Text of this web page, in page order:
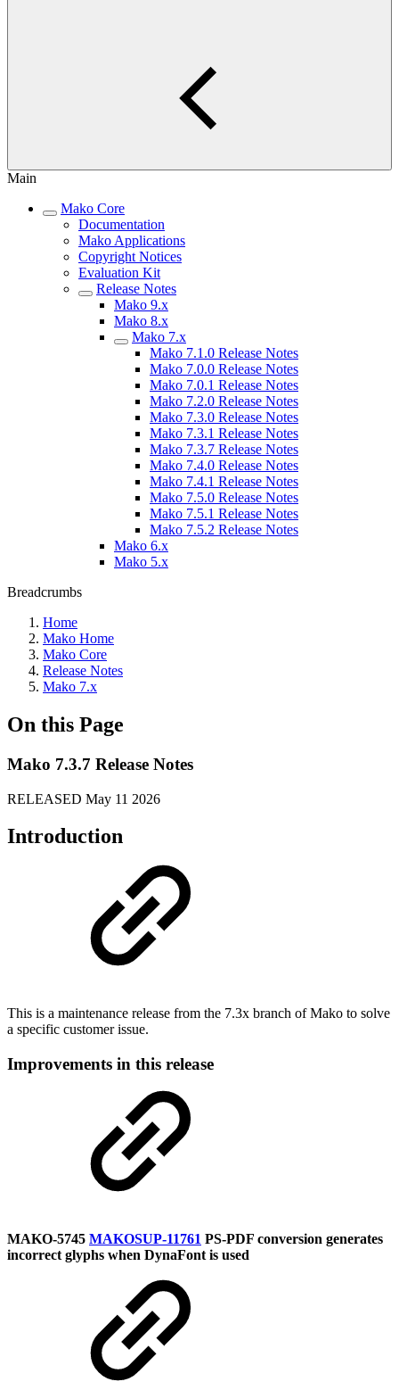
Main
Mako Core
Documentation
Mako Applications
Copyright Notices
Evaluation Kit
Release Notes
Mako 9.x
Mako 8.x
Mako 7.x
Mako 7.1.0 Release Notes
Mako 7.0.0 Release Notes
Mako 7.0.1 Release Notes
Mako 7.2.0 Release Notes
Mako 7.3.0 Release Notes
Mako 7.3.1 Release Notes
Mako 7.3.7 Release Notes
Mako 7.4.0 Release Notes
Mako 7.4.1 Release Notes
Mako 7.5.0 Release Notes
Mako 7.5.1 Release Notes
Mako 7.5.2 Release Notes
Mako 6.x
Mako 5.x
Breadcrumbs
Home
Mako Home
Mako Core
Release Notes
Mako 7.x
On this Page
Mako 7.3.7 Release Notes
RELEASED May 11 2026
Introduction
This is a maintenance release from the 7.3x branch of Mako to solve
a specific customer issue.
Improvements in this release
MAKO-5745 MAKOSUP-11761 PS-PDF conversion generates
incorrect glyphs when DynaFont is used